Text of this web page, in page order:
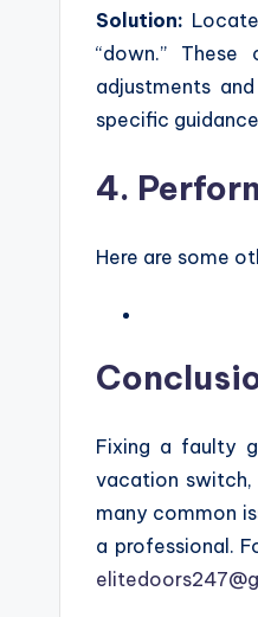
Solution:
“down.”
adjustments
specific
4.
Here are some
Fixing a faulty
vacation switch,
many common
a professional.